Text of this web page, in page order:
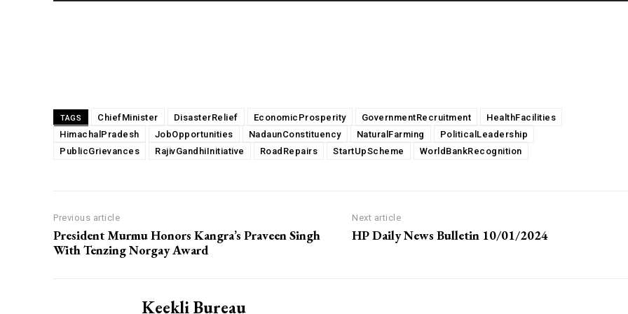
TAGS ChiefMinister DisasterRelief EconomicProsperity GovernmentRecruitment
HealthFacilities
HimachalPradesh
JobOpportunities NadaunConstituency NaturalFarming
PoliticalLeadership
PublicGrievances
RajivGandhiInitiative RoadRepairs StartUpScheme WorldBankRecognition
Previous article
President Murmu Honors Kangra’s Praveen Singh
With Tenzing Norgay Award
Next article
HP Daily News Bulletin 10/01/2024
Keekli Bureau